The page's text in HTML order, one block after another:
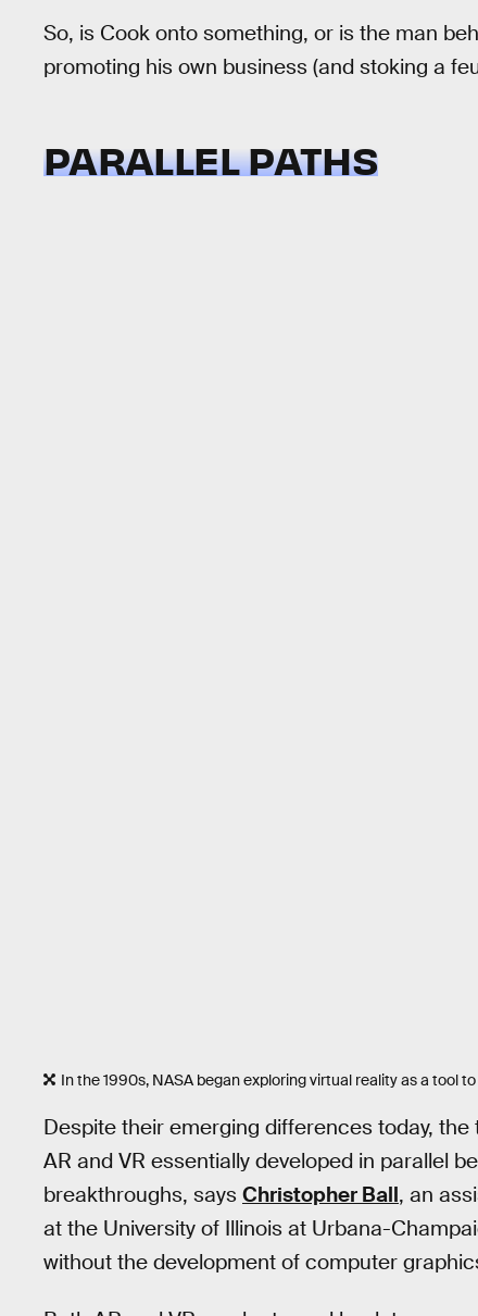
So, is Cook onto something, or is the man
promoting his own business (and stoking a
PARALLEL PATHS
In the 1990s, NASA began exploring virtual reality as a tool
Despite their emerging differences today,
AR and VR essentially developed in parallel
breakthroughs, says Christopher Ball, an
at the University of Illinois at Urbana-
without the development of computer